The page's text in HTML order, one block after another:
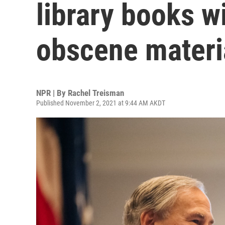
library books
obscene
NPR | By Rachel Treisman
Published November 2, 2021 at 9:44 AM AKDT